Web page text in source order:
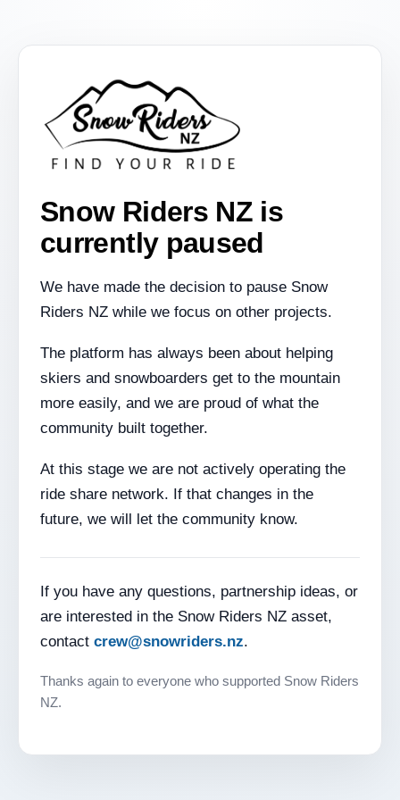
Snow Riders NZ is
currently paused
We have made the decision to pause Snow
Riders NZ while we focus on other projects.
The platform has always been about helping
skiers and snowboarders get to the mountain
more easily, and we are proud of what the
community built together.
At this stage we are not actively operating the
ride share network. If that changes in the
future, we will let the community know.
If you have any questions, partnership ideas, or
are interested in the Snow Riders NZ asset,
contact crew@snowriders.nz.
Thanks again to everyone who supported Snow Riders
NZ.